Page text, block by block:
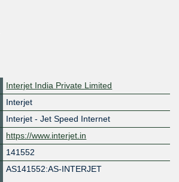
Interjet India Private Limited
Interjet
Interjet - Jet Speed Internet
https://www.interjet.in
141552
AS141552:AS-INTERJET